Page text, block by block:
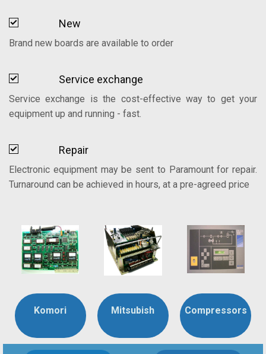
New
Brand new boards are available to order
Service exchange
Service exchange is the cost-effective way to get your
equipment up and running - fast.
Repair
Electronic equipment may be sent to Paramount for repair.
Turnaround can be achieved in hours, at a pre-agreed price
Komori Mitsubish Compressors